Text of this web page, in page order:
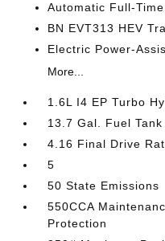
Automatic Full-
BN EVT313 HEV
Electric Power-
More...
1.6L I4 EP Turbo
13.7 Gal. Fuel Tank
4.16 Final Drive
5
50 State Emissions
550CCA
Protection